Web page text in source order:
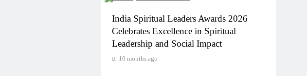
India Spiritual Leaders Awards 2026
Celebrates Excellence in Spiritual
Leadership and Social Impact
10 months ago